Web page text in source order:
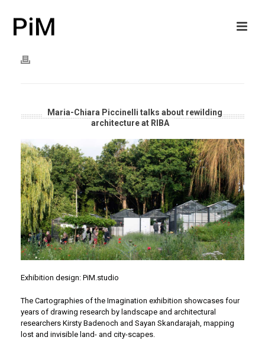
Maria-Chiara Piccinelli talks about rewilding
architecture at RIBA
Exhibition design: PiM.studio
The Cartographies of the Imagination exhibition showcases four
years of drawing research by landscape and architectural
researchers Kirsty Badenoch and Sayan Skandarajah, mapping
lost and invisible land- and city-scapes.